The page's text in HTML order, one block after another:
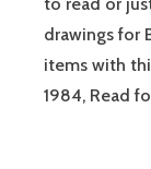
drawings for
items with
1984, Read